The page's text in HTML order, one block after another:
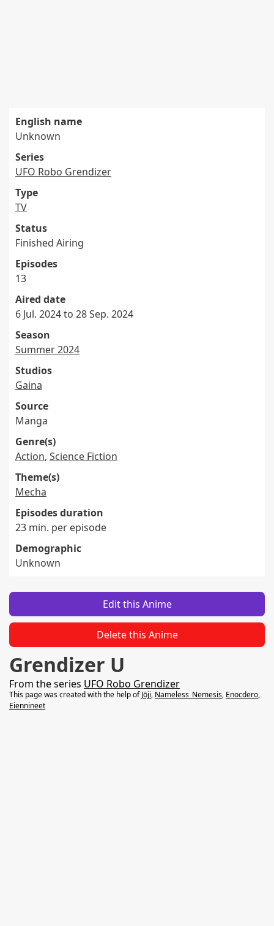
English name
Unknown
Series
UFO Robo Grendizer
Type
TV
Status
Finished Airing
Episodes
13
Aired date
6 Jul. 2024 to 28 Sep. 2024
Season
Summer 2024
Studios
Gaina
Source
Manga
Genre(s)
Action, Science Fiction
Theme(s)
Mecha
Episodes duration
23 min. per episode
Demographic
Unknown
Edit this Anime
Delete this Anime
Grendizer U
From the series UFO Robo Grendizer
This page was created with the help ofJōji, Nameless_Nemesis, Enocdero,
Eiennineet